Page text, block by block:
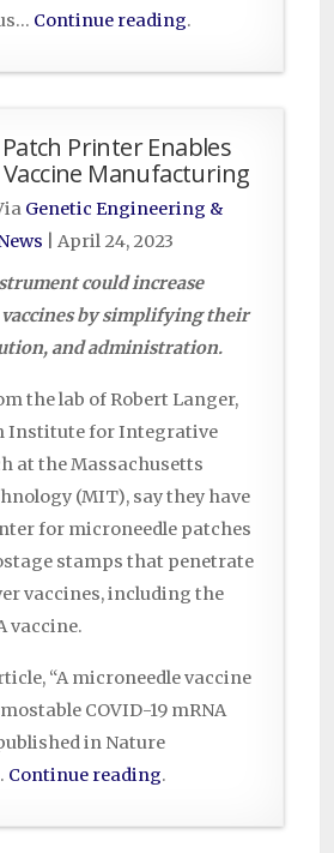
Continue reading.
Printer Enables
Manufacturing
Genetic Engineering &
April 24, 2023
could increase
vaccines by simplifying their
and administration.
the lab of Robert Langer,
Institute for Integrative
at the Massachusetts
(MIT), say they have
for microneedle patches
stamps that penetrate
vaccines, including the
vaccine.
“A microneedle vaccine
COVID-19 mRNA
in Nature
Continue reading.